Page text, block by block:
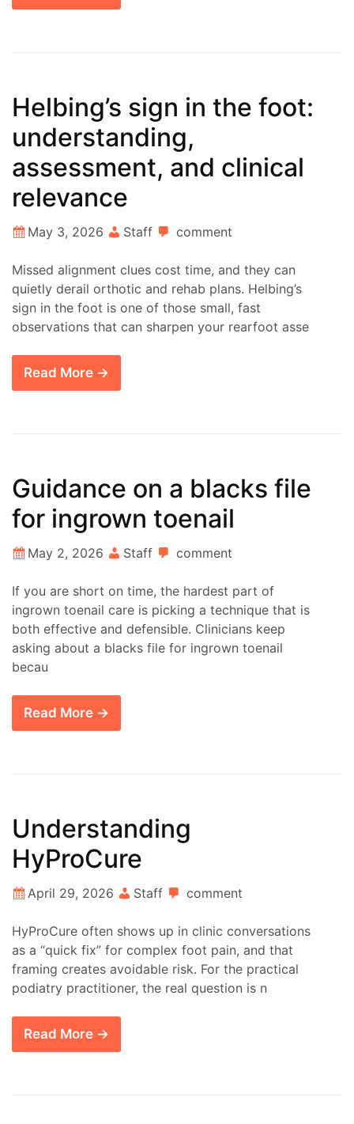
Helbing’s sign in the foot:
understanding,
assessment, and clinical
relevance
May 3, 2026 Staff comment
Missed alignment clues cost time, and they can
quietly derail orthotic and rehab plans. Helbing’s
sign in the foot is one of those small, fast
observations that can sharpen your rearfoot asse
Read More →
Guidance on a blacks file
for ingrown toenail
May 2, 2026 Staff comment
If you are short on time, the hardest part of
ingrown toenail care is picking a technique that is
both effective and defensible. Clinicians keep
asking about a blacks file for ingrown toenail
becau
Read More →
Understanding
HyProCure
April 29, 2026 Staff comment
HyProCure often shows up in clinic conversations
as a “quick fix” for complex foot pain, and that
framing creates avoidable risk. For the practical
podiatry practitioner, the real question is n
Read More →